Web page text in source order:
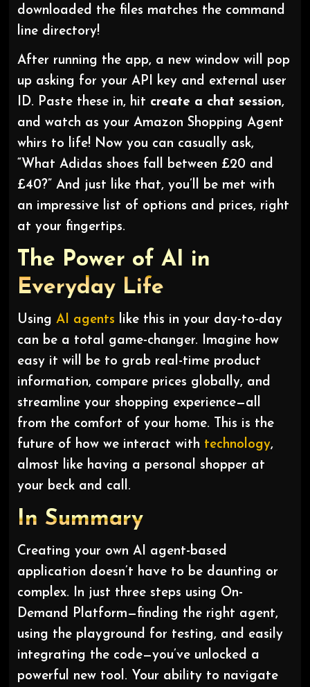
downloaded the files matches the command
line directory!
After running the app, a new window will pop
up asking for your API key and external user
ID. Paste these in, hit create a chat session,
and watch as your Amazon Shopping Agent
whirs to life! Now you can casually ask,
“What Adidas shoes fall between £20 and
£40?” And just like that, you’ll be met with
an impressive list of options and prices, right
at your fingertips.
The Power of AI in
Everyday Life
Using AI agents like this in your day-to-day
can be a total game-changer. Imagine how
easy it will be to grab real-time product
information, compare prices globally, and
streamline your shopping experience—all
from the comfort of your home. This is the
future of how we interact with technology,
almost like having a personal shopper at
your beck and call.
In Summary
Creating your own AI agent-based
application doesn’t have to be daunting or
complex. In just three steps using On-
Demand Platform—finding the right agent,
using the playground for testing, and easily
integrating the code—you’ve unlocked a
powerful new tool. Your ability to navigate